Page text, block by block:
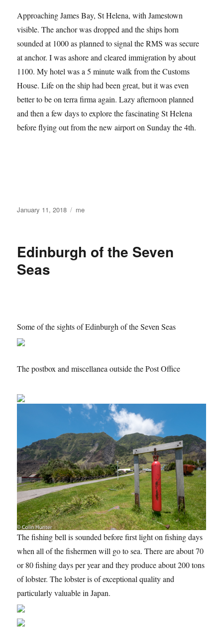
Approaching James Bay, St Helena, with Jamestown
visible. The anchor was dropped and the ships horn
sounded at 1000 as planned to signal the RMS was secure
at anchor. I was ashore and cleared immigration by about
1100. My hotel was a 5 minute walk from the Customs
House. Life on the ship had been great, but it was even
better to be on terra firma again. Lazy afternoon planned
and then a few days to explore the fascinating St Helena
before flying out from the new airport on Sunday the 4th.
Posted
January 11, 2018 Categories
me
Edinburgh of the Seven
Seas
Some of the sights of Edinburgh of the Seven Seas
The postbox and miscellanea outside the Post Office
The fishing bell is sounded before first light on fishing days
when all of the fishermen will go to sea. There are about 70
or 80 fishing days per year and they produce about 200 tons
of lobster. The lobster is of exceptional quality and
particularly valuable in Japan.